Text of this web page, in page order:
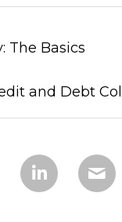
The Basics
and Debt